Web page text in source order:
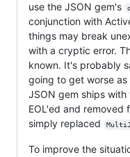
use the JSON gem's
conjunction with
things may break
with a cryptic error.
known. It's probably
going to get worse
JSON gem ships
EOL'ed and removed
simply replaced
To improve the